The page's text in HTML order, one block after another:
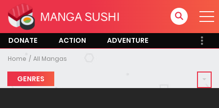
DONATE ACTION ADVENTURE
Home All Mangas
GENRES